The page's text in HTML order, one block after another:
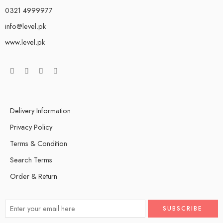
0321 4999977
info@level.pk
www.level.pk
Delivery Information
Privacy Policy
Terms & Condition
Search Terms
Order & Return